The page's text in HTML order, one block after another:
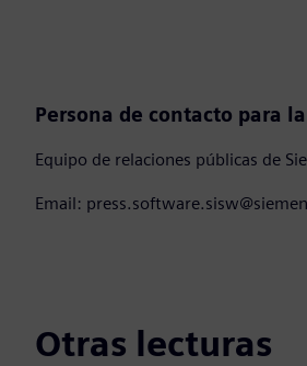
Persona de contacto para
Equipo de relaciones públicas de
Email:
Otras lecturas